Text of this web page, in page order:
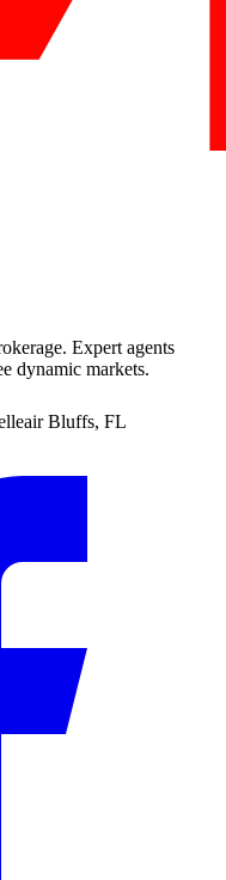
Expert agents
dynamic markets.
Bluffs, FL